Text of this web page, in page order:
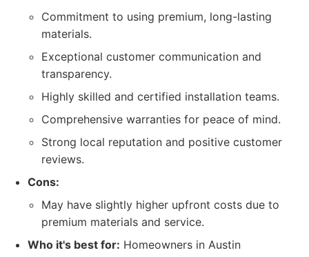
Commitment to using premium, long-lasting
materials.
Exceptional customer communication and
transparency.
Highly skilled and certified installation teams.
Comprehensive warranties for peace of mind.
Strong local reputation and positive customer
reviews.
Cons:
May have slightly higher upfront costs due to
premium materials and service.
Who it's best for: Homeowners in Austin